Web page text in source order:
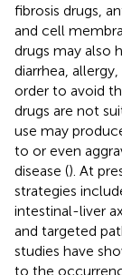
fibrosis drugs,
and cell
drugs may also
diarrhea,
order to avoid
drugs are not
use may
to or even
disease (). At
strategies
intestinal-liver
and targeted
studies have
to the